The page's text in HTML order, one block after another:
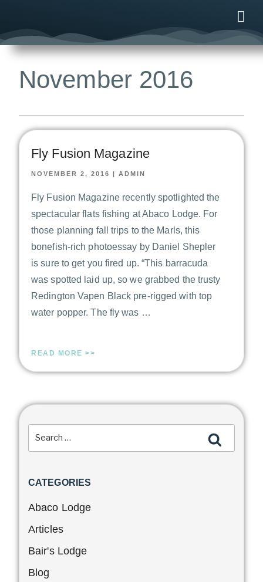
November 2016
Fly Fusion Magazine
NOVEMBER 2, 2016 | ADMIN
Fly Fusion Magazine recently spotlighted the
spectacular flats fishing at Abaco Lodge. For
those planning fall trips to the Marls, this
bonefish-rich photoessay by Daniel Shepler
is sure to get you fired up. “This barracuda
was spotted laid up, so we grabbed the trusty
Redington Vapen Black pre-rigged with top
water popper. The fly was …
READ MORE >>
CATEGORIES
Abaco Lodge
Articles
Bair's Lodge
Blog